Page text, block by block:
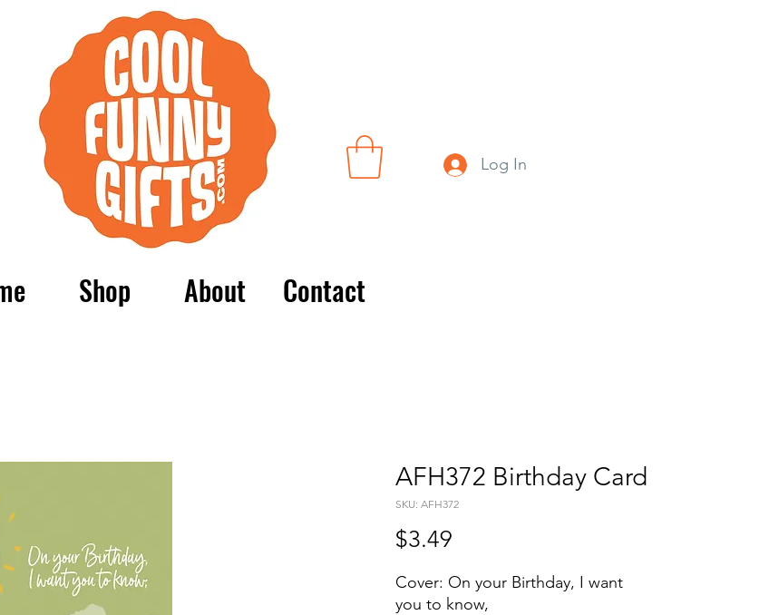
Log In
Shop About Contact
AFH372 Birthday Card
SKU: AFH372
$3.49
Cover: On your Birthday, I want
you to know,